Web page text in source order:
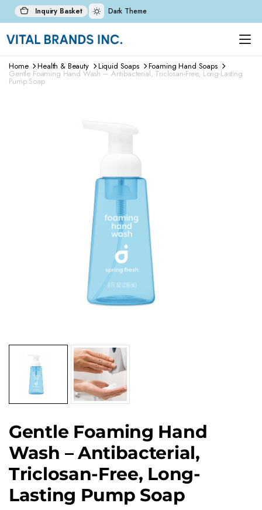
Inquiry Basket Dark Theme
Home Health & Beauty Liquid Soaps Foaming Hand Soaps
Gentle Foaming Hand Wash – Antibacterial, Triclosan-Free, Long-Lasting
Pump Soap
Gentle Foaming Hand
Wash – Antibacterial,
Triclosan-Free, Long-
Lasting Pump Soap